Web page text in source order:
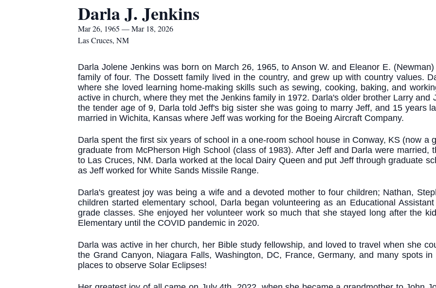
Darla J. Jenkins
Mar 26, 1965 — Mar 18, 2026
Las Cruces, NM
Darla Jolene Jenkins was born on March 26, 1965, to Anson W. and Eleanor E.
family of four. The Dossett family lived in the country, and grew up with country values.
where she loved learning home-making skills such as sewing, cooking, baking, and
active in church, where they met the Jenkins family in 1972. Darla's older brother Larry and
the tender age of 9, Darla told Jeff's big sister she was going to marry Jeff, and 15 years
married in Wichita, Kansas where Jeff was working for the Boeing Aircraft Company.
Darla spent the first six years of school in a one-room school house in Conway, KS (now a
graduate from McPherson High School (class of 1983). After Jeff and Darla were married,
to Las Cruces, NM. Darla worked at the local Dairy Queen and put Jeff through graduate
as Jeff worked for White Sands Missile Range.
Darla's greatest joy was being a wife and a devoted mother to four children; Nathan,
children started elementary school, Darla began volunteering as an Educational
grade classes. She enjoyed her volunteer work so much that she stayed long after the
Elementary until the COVID pandemic in 2020.
Darla was active in her church, her Bible study fellowship, and loved to travel when she
the Grand Canyon, Niagara Falls, Washington, DC, France, Germany, and many spots
places to observe Solar Eclipses!